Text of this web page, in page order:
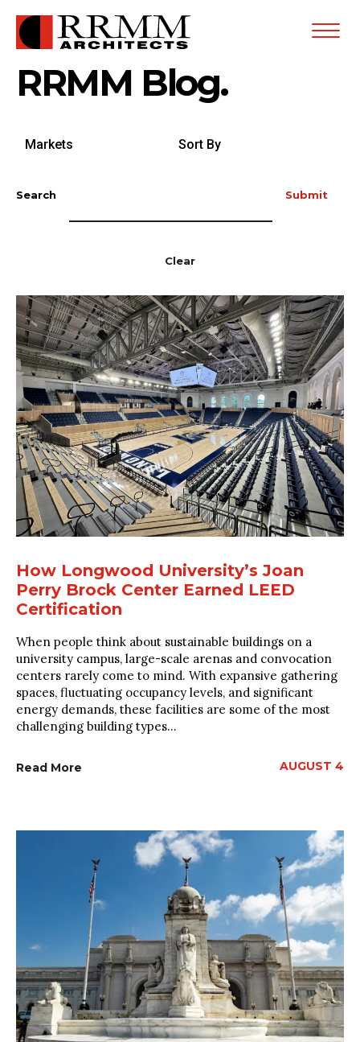
Open
RRMM Blog.
by By
Search Submit
Clear
How Longwood University’s Joan
Perry Brock Center Earned LEED
Certification
When people think about sustainable buildings on a
university campus, large-scale arenas and convocation
centers rarely come to mind. With expansive gathering
spaces, fluctuating occupancy levels, and significant
energy demands, these facilities are some of the most
challenging building types...
Read More AUGUST 4